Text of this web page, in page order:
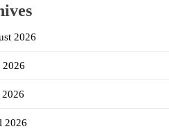
2026
2026
2026